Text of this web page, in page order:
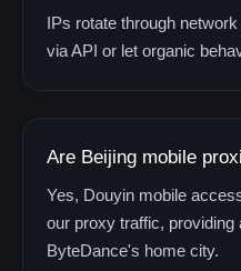
IPs rotate through
via API or let organic
Are Beijing mobile
Yes, Douyin mobile
our proxy traffic, providing
ByteDance's home city.